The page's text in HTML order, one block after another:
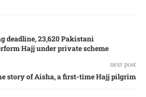
deadline, 23,620 Pakistani
Hajj under private scheme
next post
story of Aisha, a first-time Hajj pilgrim